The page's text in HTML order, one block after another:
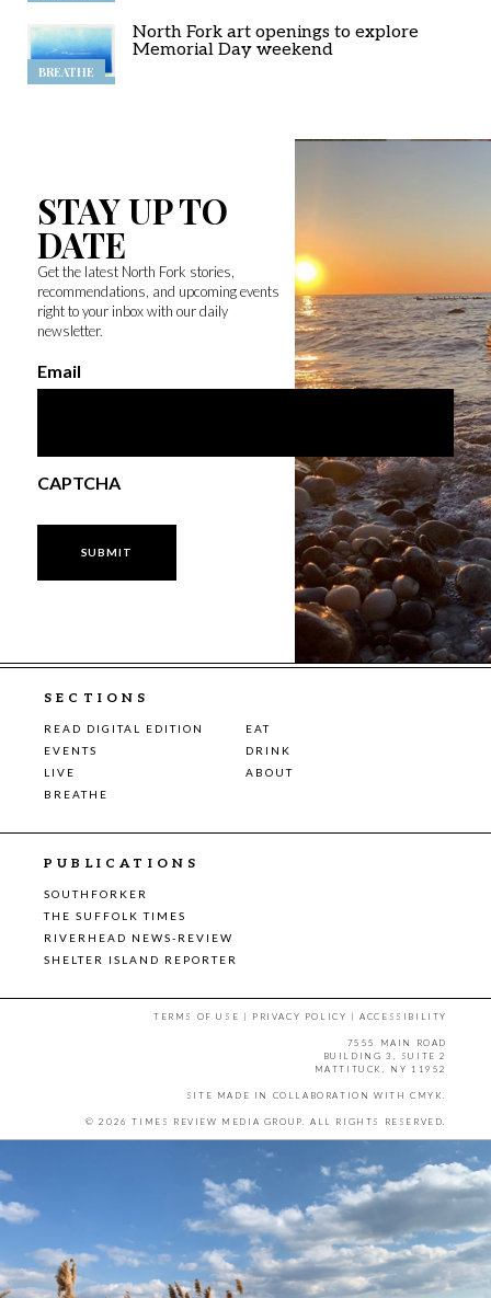
BREATHE
North Fork art openings to explore
Memorial Day weekend
STAY UP TO
DATE
Get the latest North Fork stories,
recommendations, and upcoming events
right to your inbox with our daily
newsletter.
Email
CAPTCHA
SECTIONS
READ DIGITAL EDITION
EAT
EVENTS
DRINK
LIVE
ABOUT
BREATHE
PUBLICATIONS
SOUTHFORKER
THE SUFFOLK TIMES
RIVERHEAD NEWS-REVIEW
SHELTER ISLAND REPORTER
TERMS OF USE | PRIVACY POLICY |ACCESSIBILITY
7555 MAIN ROAD
BUILDING 3, SUITE 2
MATTITUCK, NY 11952
SITE MADE IN COLLABORATION WITH CMYK
© 2026 TIMES REVIEW MEDIA GROUP. ALL RIGHTS RESERVED.